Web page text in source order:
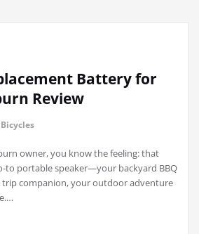
Battery for
Review
owner, you know the feeling: that
to portable speaker—your backyard BBQ
companion, your outdoor adventure